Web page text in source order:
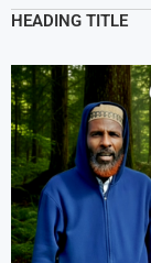
HEADING TITLE